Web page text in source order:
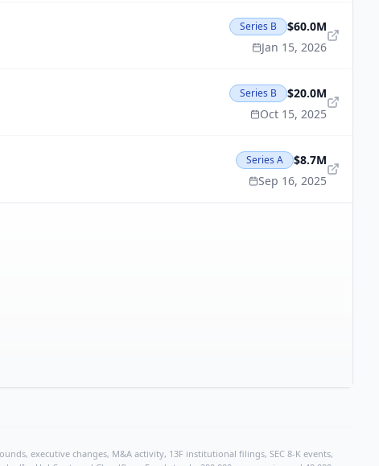
Series B
$60.0M
Jan 15, 2026
Series B
$20.0M
Oct 15, 2025
Series A
$8.7M
Sep 16, 2025
executive changes, M&A activity, 13F institutional filings, SEC 8-K events,